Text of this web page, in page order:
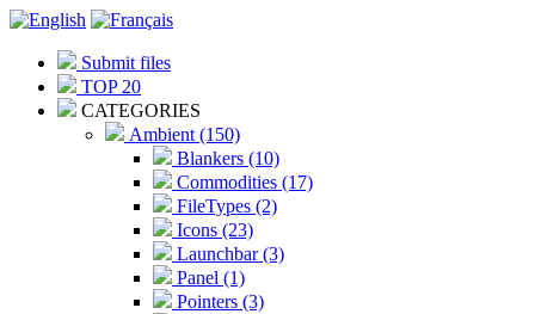
Submit files
TOP 20
CATEGORIES
Ambient (150)
Blankers (10)
Commodities (17)
FileTypes (2)
Icons (23)
Launchbar (3)
Panel (1)
Pointers (3)